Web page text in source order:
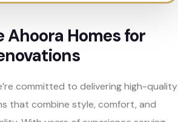
Ahoora Homes for
committed to delivering high-quality
that combine style, comfort, and